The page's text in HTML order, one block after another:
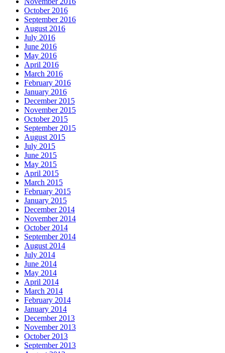
October 2016
September 2016
August 2016
July 2016
June 2016
May 2016
April 2016
March 2016
February 2016
January 2016
December 2015
November 2015
October 2015
September 2015
August 2015
July 2015
June 2015
May 2015
April 2015
March 2015
February 2015
January 2015
December 2014
November 2014
October 2014
September 2014
August 2014
July 2014
June 2014
May 2014
April 2014
March 2014
February 2014
January 2014
December 2013
November 2013
October 2013
September 2013